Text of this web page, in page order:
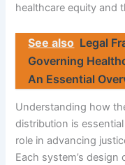
healthcare equity and
See also Legal
Governing
An Essential
Understanding how
distribution is
role in advancing
Each system’s